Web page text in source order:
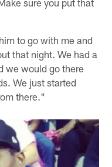
sure you put that
to go with me and
that night. We had a
we would go there
We just started
there."